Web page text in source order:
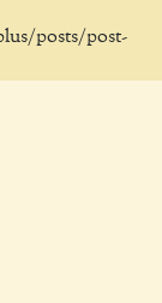
posts/post-